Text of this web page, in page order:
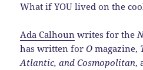
What if YOU lived on the
Ada Calhoun writes for the
has written forO magazine,
Atlantic, and Cosmopolitan,